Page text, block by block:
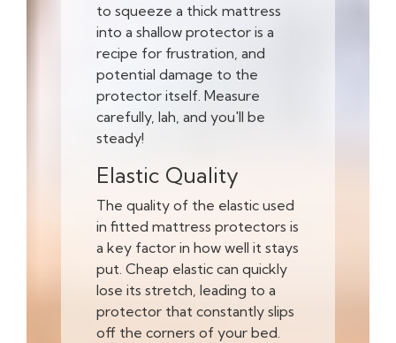
to squeeze a thick mattress
into a shallow protector is a
recipe for frustration, and
potential damage to the
protector itself. Measure
carefully, lah, and you'll be
steady!
Elastic Quality
The quality of the elastic used
in fitted mattress protectors is
a key factor in how well it stays
put. Cheap elastic can quickly
lose its stretch, leading to a
protector that constantly slips
off the corners of your bed.